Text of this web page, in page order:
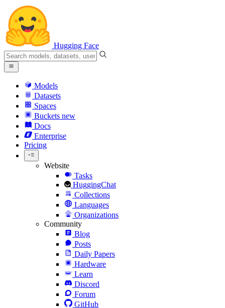
Hugging Face
Models
Datasets
Spaces
Buckets new
Docs
Enterprise
Pricing
Website
Tasks
HuggingChat
Collections
Languages
Organizations
Community
Blog
Posts
Daily Papers
Hardware
Learn
Discord
Forum
GitHub